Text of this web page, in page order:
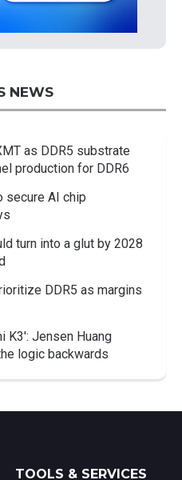
NEWS
as DDR5 substrate
production for DDR6
secure AI chip
turn into a glut by 2028
DDR5 as margins
K3': Jensen Huang
logic backwards
TOOLS & SERVICES